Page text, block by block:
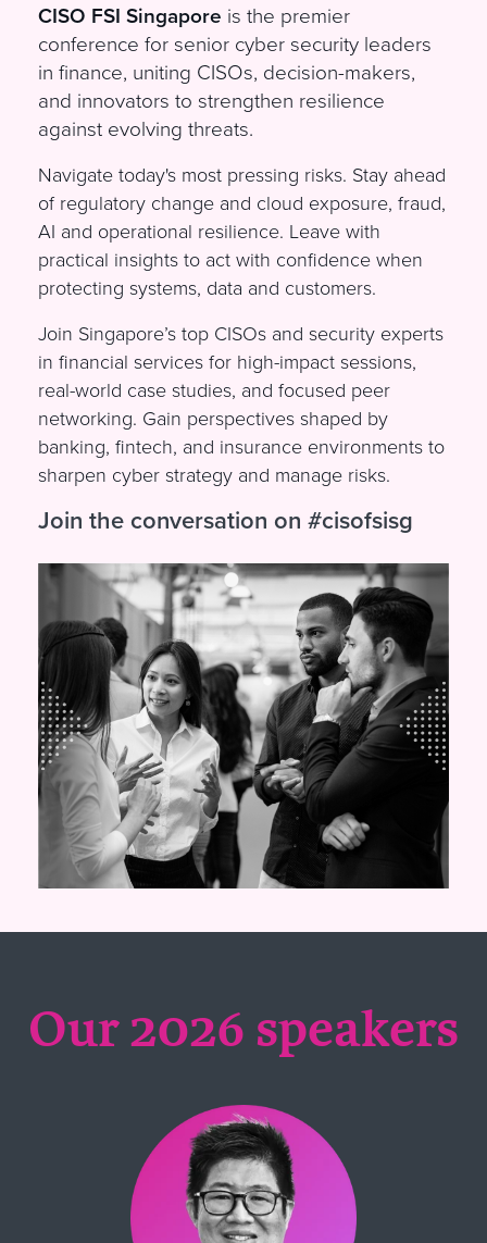
CISO FSI Singapore is the premier
conference for senior cyber security leaders
in finance, uniting CISOs, decision-makers,
and innovators to strengthen resilience
against evolving threats.
Navigate today's most pressing risks. Stay ahead
of regulatory change and cloud exposure, fraud,
AI and operational resilience. Leave with
practical insights to act with confidence when
protecting systems, data and customers.
Join Singapore’s top CISOs and security experts
in financial services for high-impact sessions,
real-world case studies, and focused peer
networking. Gain perspectives shaped by
banking, fintech, and insurance environments to
sharpen cyber strategy and manage risks.
Join the conversation on #cisofsisg
Our 2026 speakers